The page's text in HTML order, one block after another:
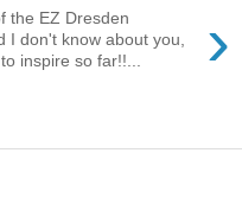
›
the EZ Dresden
I don't know about you,
inspire so far!!...